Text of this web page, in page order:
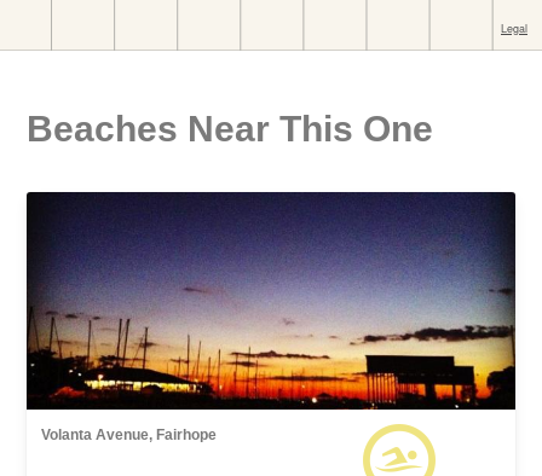
Beaches Near This One
Volanta Avenue, Fairhope